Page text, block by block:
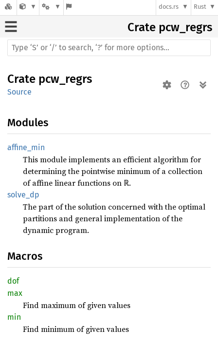
docs.rs Rust
Crate pcw_regrs
Crate pcw_regrs
Source
Modules
affine_ min
This module implements an efficient algorithm for
determining the pointwise minimum of a collection
of affine linear functions on ℝ.
solve_ dp
The part of the solution concerned with the optimal
partitions and general implementation of the
dynamic program.
Macros
dof
max
Find maximum of given values
min
Find minimum of given values